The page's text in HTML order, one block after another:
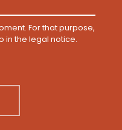
For that purpose,
in the legal notice.